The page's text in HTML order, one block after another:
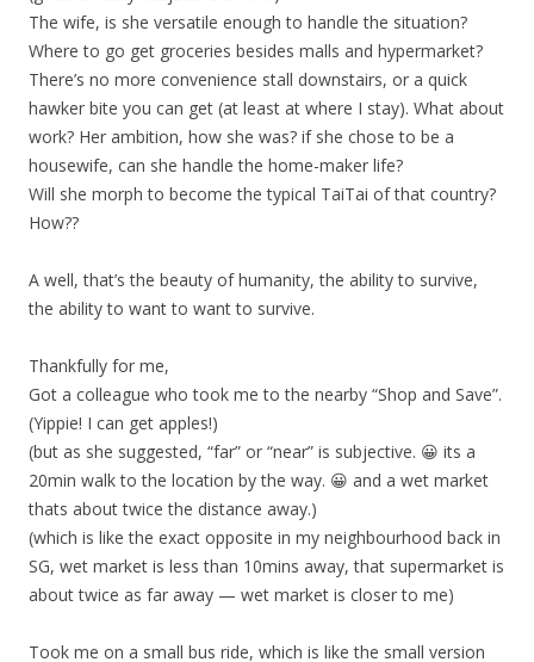
The wife, is she versatile enough to handle the situation?
Where to go get groceries besides malls and hypermarket?
There’s no more convenience stall downstairs, or a quick
hawker bite you can get (at least at where I stay). What about
work? Her ambition, how she was? if she chose to be a
housewife, can she handle the home-maker life?
Will she morph to become the typical TaiTai of that country?
How??
A well, that’s the beauty of humanity, the ability to survive,
the ability to want to want to survive.
Thankfully for me,
Got a colleague who took me to the nearby “Shop and Save”.
(Yippie! I can get apples!)
(but as she suggested, “far” or “near” is subjective. 😀 its a
20min walk to the location by the way. 😀 and a wet market
thats about twice the distance away.)
(which is like the exact opposite in my neighbourhood back in
SG, wet market is less than 10mins away, that supermarket is
about twice as far away — wet market is closer to me)
Took me on a small bus ride, which is like the small version